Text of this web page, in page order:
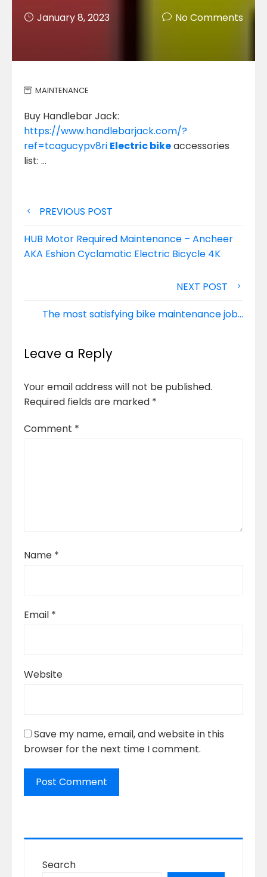
January 8, 2023 No Comments
MAINTENANCE
Buy Handlebar Jack:
https://www.handlebarjack.com/?
ref=tcagucypv8ri Electric bikeaccessories
list: …
Post
navigation
PREVIOUS POST
HUB Motor Required Maintenance – Ancheer
AKA Eshion Cyclamatic Electric Bicycle 4K
NEXT POST
The most satisfying bike maintenance job…
Leave a Reply
Your email address will not be published.
Required fields are marked *
Comment *
Name *
Email *
Website
Save my name, email, and website in this
browser for the next time I comment.
Search